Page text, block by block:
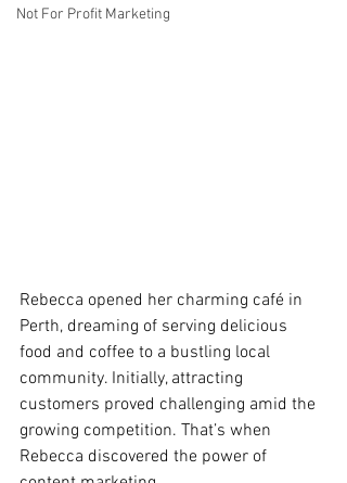
Not For Profit Marketing
Rebecca opened her charming café in
Perth, dreaming of serving delicious
food and coffee to a bustling local
community. Initially, attracting
customers proved challenging amid the
growing competition. That’s when
Rebecca discovered the power of